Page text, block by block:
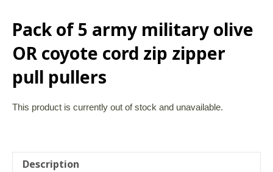
Pack of 5 army military olive
OR coyote cord zip zipper
pull pullers
This product is currently out of stock and unavailable.
Description